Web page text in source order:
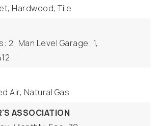
Hardwood, Tile
2, Man Level Garage: 1,
Air, Natural Gas
ASSOCIATION